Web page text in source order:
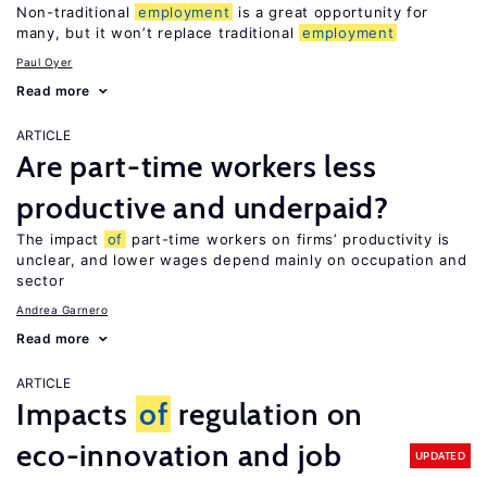
Non-traditional employment
is a great opportunity for
many, but it won’t replace traditional employment
Paul Oyer
Read more
ARTICLE
Are part-time workers less
productive and underpaid?
The impact of
part-time workers on firms’ productivity is
unclear, and lower wages depend mainly on occupation and
sector
Andrea Garnero
Read more
ARTICLE
Impacts of regulation on
eco-innovation and job
UPDATED